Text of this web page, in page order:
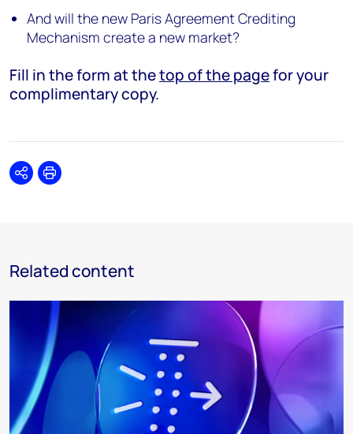
And will the new Paris Agreement Crediting
Mechanism create a new market?
Fill in the form at thetop of the pagefor your
complimentary copy.
SharePrint
Related content